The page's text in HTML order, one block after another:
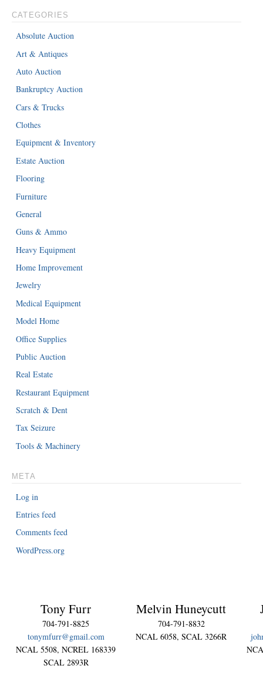
CATEGORIES
Absolute Auction
Art & Antiques
Auto Auction
Bankruptcy Auction
Cars & Trucks
Clothes
Equipment & Inventory
Estate Auction
Flooring
Furniture
General
Guns & Ammo
Heavy Equipment
Home Improvement
Jewelry
Medical Equipment
Model Home
Office Supplies
Public Auction
Real Estate
Restaurant Equipment
Scratch & Dent
Tax Seizure
Tools & Machinery
META
Log in
Entries feed
Comments feed
WordPress.org
Tony Furr
704-791-8825
tonymfurr@gmail.com
NCAL 5508, NCREL 168339
SCAL 2893R
Melvin Huneycutt
704-791-8832
NCAL 6058, SCAL 3266R